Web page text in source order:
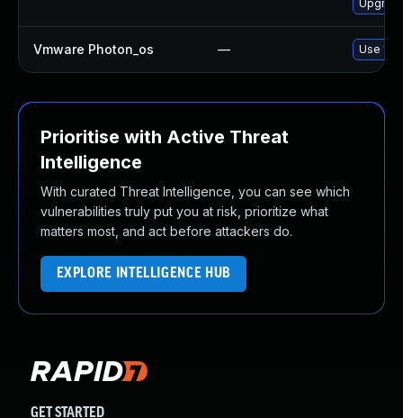
Vmware Photon_os — Use
Prioritise with Active Threat
Intelligence
With curated Threat Intelligence, you can see which
vulnerabilities truly put you at risk, prioritize what
matters most, and act before attackers do.
EXPLORE INTELLIGENCE HUB
GET STARTED